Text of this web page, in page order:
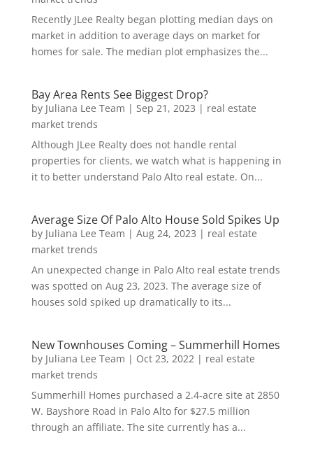
Recently JLee Realty began plotting median days on
market in addition to average days on market for
homes for sale. The median plot emphasizes the...
Bay Area Rents See Biggest Drop?
by Juliana Lee Team | Sep 21, 2023 | real estate
market trends
Although JLee Realty does not handle rental
properties for clients, we watch what is happening in
it to better understand Palo Alto real estate. On...
Average Size Of Palo Alto House Sold Spikes Up
by Juliana Lee Team | Aug 24, 2023 | real estate
market trends
An unexpected change in Palo Alto real estate trends
was spotted on Aug 23, 2023. The average size of
houses sold spiked up dramatically to its...
New Townhouses Coming – Summerhill Homes
by Juliana Lee Team | Oct 23, 2022 | real estate
market trends
Summerhill Homes purchased a 2.4-acre site at 2850
W. Bayshore Road in Palo Alto for $27.5 million
through an affiliate. The site currently has a...